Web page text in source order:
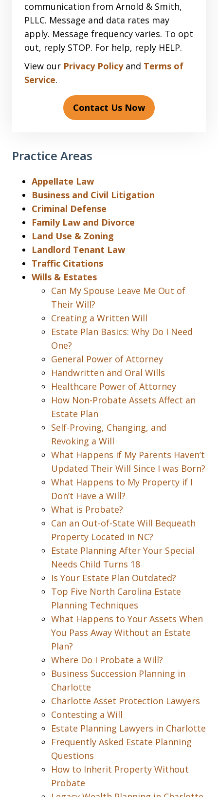
communication from Arnold & Smith,
PLLC. Message and data rates may
apply. Message frequency varies. To opt
out, reply STOP. For help, reply HELP.
View our Privacy Policyand Terms of
Service.
Contact Us Now
Practice Areas
Appellate Law
Business and Civil Litigation
Criminal Defense
Family Law and Divorce
Land Use & Zoning
Landlord Tenant Law
Traffic Citations
Wills & Estates
Can My Spouse Leave Me Out of
Their Will?
Creating a Written Will
Estate Plan Basics: Why Do I Need
One?
General Power of Attorney
Handwritten and Oral Wills
Healthcare Power of Attorney
How Non-Probate Assets Affect an
Estate Plan
Self-Proving, Changing, and
Revoking a Will
What Happens if My Parents Haven’t
Updated Their Will Since I was Born?
What Happens to My Property if I
Don’t Have a Will?
What is Probate?
Can an Out-of-State Will Bequeath
Property Located in NC?
Estate Planning After Your Special
Needs Child Turns 18
Is Your Estate Plan Outdated?
Top Five North Carolina Estate
Planning Techniques
What Happens to Your Assets When
You Pass Away Without an Estate
Plan?
Where Do I Probate a Will?
Business Succession Planning in
Charlotte
Charlotte Asset Protection Lawyers
Contesting a Will
Estate Planning Lawyers in Charlotte
Frequently Asked Estate Planning
Questions
How to Inherit Property Without
Probate